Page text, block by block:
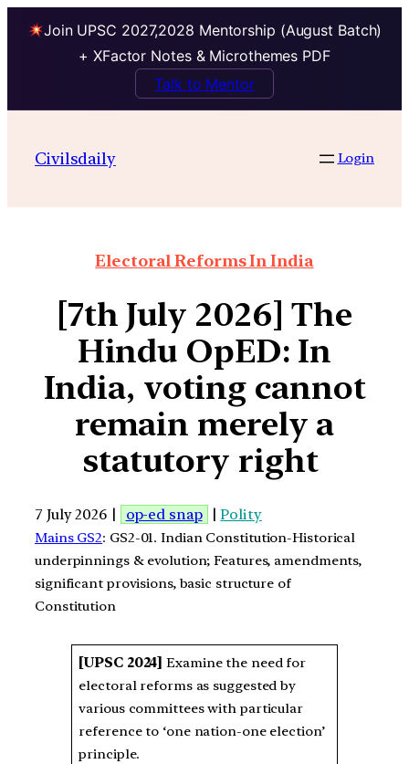
Join UPSC 2027,2028 Mentorship (August Batch)
+ XFactor Notes & Microthemes PDF
Talk to Mentor
Civilsdaily Login
Electoral Reforms In India
[7th July 2026] The
Hindu OpED: In
India, voting cannot
remain merely a
statutory right
7 July 2026 | op-ed snap |Polity
Mains GS2: GS2-01. Indian Constitution-Historical
underpinnings & evolution; Features, amendments,
significant provisions, basic structure of
Constitution
[UPSC 2024]Examine the need for
electoral reforms as suggested by
various committees with particular
reference to ‘one nation-one election’
principle.